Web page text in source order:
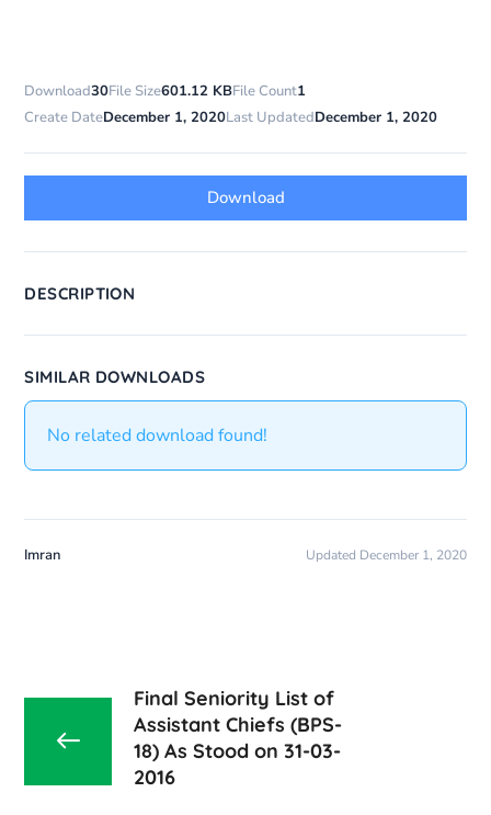
Download30File Size601.12 KBFile Count1
Create DateDecember 1, 2020Last UpdatedDecember 1, 2020
Download
DESCRIPTION
SIMILAR DOWNLOADS
No related download found!
Imran Updated December 1, 2020
Final Seniority List of
Assistant Chiefs (BPS-
18) As Stood on 31-03-
2016